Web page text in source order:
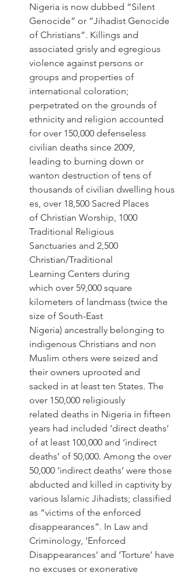
Nigeria is now dubbed “Silent
Genocide” or “Jihadist Genocide
of Christians”. Killings and
associated grisly and egregious
violence against persons or
groups and properties of
international coloration;
perpetrated on the grounds of
ethnicity and religion accounted
for over 150,000 defenseless
civilian deaths since 2009,
leading to burning down or
wanton destruction of tens of
thousands of civilian dwelling hous
es, over 18,500 Sacred Places
of Christian Worship, 1000
Traditional Religious
Sanctuaries and 2,500
Christian/Traditional
Learning Centers during
which over 59,000 square
kilometers of landmass (twice the
size of South-East
Nigeria) ancestrally belonging to
indigenous Christians and non
Muslim others were seized and
their owners uprooted and
sacked in at least ten States. The
over 150,000 religiously
related deaths in Nigeria in fifteen
years had included ‘direct deaths’
of at least 100,000 and ‘indirect
deaths’ of 50,000. Among the over
50,000 ‘indirect deaths’ were those
abducted and killed in captivity by
various Islamic Jihadists; classified
as “victims of the enforced
disappearances”. In Law and
Criminology, ‘Enforced
Disappearances’ and ‘Torture’ have
no excuses or exonerative